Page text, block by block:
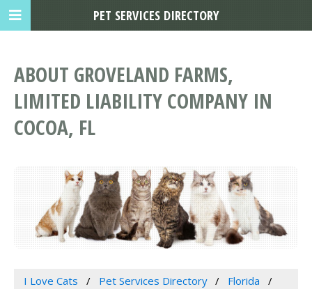
ABOUT GROVELAND FARMS,
LIMITED LIABILITY COMPANY IN
COCOA, FL
I Love Cats Pet Services Directory
Florida
PET SERVICES DIRECTORY